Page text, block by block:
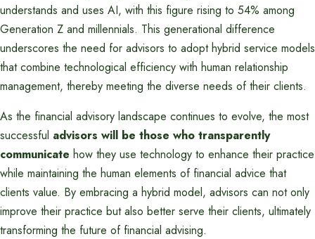
understands and uses AI, with this figure rising to 54% among
Generation Z and millennials. This generational difference
underscores the need for advisors to adopt hybrid service models
that combine technological efficiency with human relationship
management, thereby meeting the diverse needs of their clients.
As the financial advisory landscape continues to evolve, the most
successful advisors will be those who transparently
communicate how they use technology to enhance their practice
while maintaining the human elements of financial advice that
clients value. By embracing a hybrid model, advisors can not only
improve their practice but also better serve their clients, ultimately
transforming the future of financial advising.